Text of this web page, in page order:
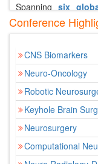
Spanningsix
healthcare systems,
needs and
clinical expertise,
research, paving
CNS therapeutics.
Over two dynamic
acomprehensive
thought-provoking
Leading scientists
the latest
innovations in
Conference
CNS Biomarkers
Neuro-Oncology
Robotic
Keyhole Brain
Neurosurgery
Computational